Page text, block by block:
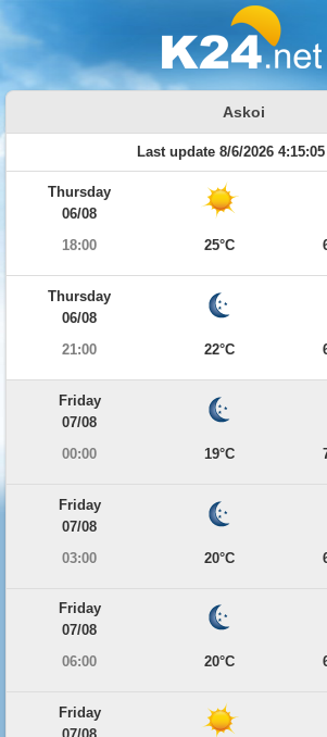
Askoi
Last update 8/6/2026 4:15:05
Thursday
06/08
18:00
25°C
Thursday
06/08
21:00
22°C
Friday
07/08
00:00
19°C
Friday
07/08
03:00
20°C
Friday
07/08
06:00
20°C
Friday